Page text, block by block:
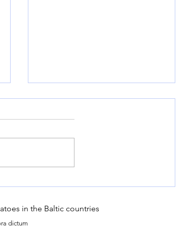
Gardening Practices for
in the Baltic countries
dictum